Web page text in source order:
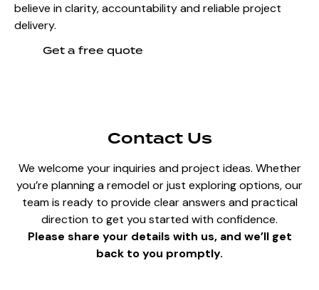
believe in clarity, accountability and reliable project
delivery.
Get a free quote
Contact Us
We welcome your inquiries and project ideas. Whether
you’re planning a remodel or just exploring options, our
team is ready to provide clear answers and practical
direction to get you started with confidence.
Please share your details with us, and we’ll get
back to you promptly.